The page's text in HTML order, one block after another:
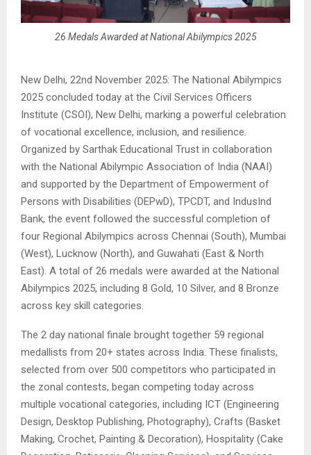
26 Medals Awarded at National Abilympics 2025
New Delhi, 22nd November 2025: The National Abilympics
2025 concluded today at the Civil Services Officers
Institute (CSOI), New Delhi, marking a powerful celebration
of vocational excellence, inclusion, and resilience.
Organized by Sarthak Educational Trust in collaboration
with the National Abilympic Association of India (NAAI)
and supported by the Department of Empowerment of
Persons with Disabilities (DEPwD), TPCDT, and IndusInd
Bank, the event followed the successful completion of
four Regional Abilympics across Chennai (South), Mumbai
(West), Lucknow (North), and Guwahati (East & North
East). A total of 26 medals were awarded at the National
Abilympics 2025, including 8 Gold, 10 Silver, and 8 Bronze
across key skill categories.
The 2 day national finale brought together 59 regional
medallists from 20+ states across India. These finalists,
selected from over 500 competitors who participated in
the zonal contests, began competing today across
multiple vocational categories, including ICT (Engineering
Design, Desktop Publishing, Photography), Crafts (Basket
Making, Crochet, Painting & Decoration), Hospitality (Cake